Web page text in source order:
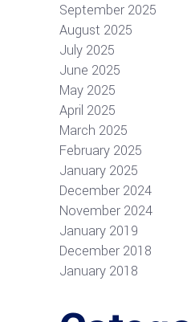
September 2025
August 2025
July 2025
June 2025
May 2025
April 2025
March 2025
February 2025
January 2025
December 2024
November 2024
January 2019
December 2018
January 2018